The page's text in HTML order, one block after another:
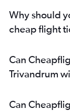
Mumbai to
Chennai to
Hyderabad to
New Delhi to
Hyderabad to
Why should
cheap flight
Can
Trivandrum
Can